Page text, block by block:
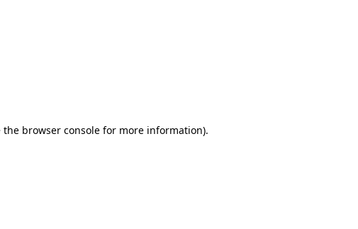
the browser consolefor more information).